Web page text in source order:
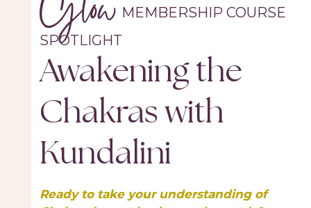
MEMBERSHIP COURSE
SPOTLIGHT
Awakening the
Chakras with
Kundalini
Ready to take your understanding of